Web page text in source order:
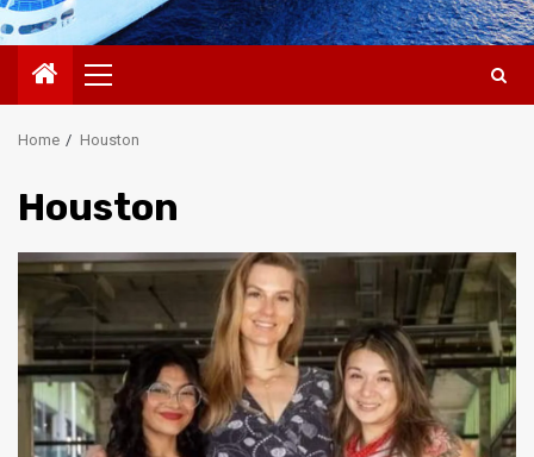
Primary
Menu
Home Houston
Houston